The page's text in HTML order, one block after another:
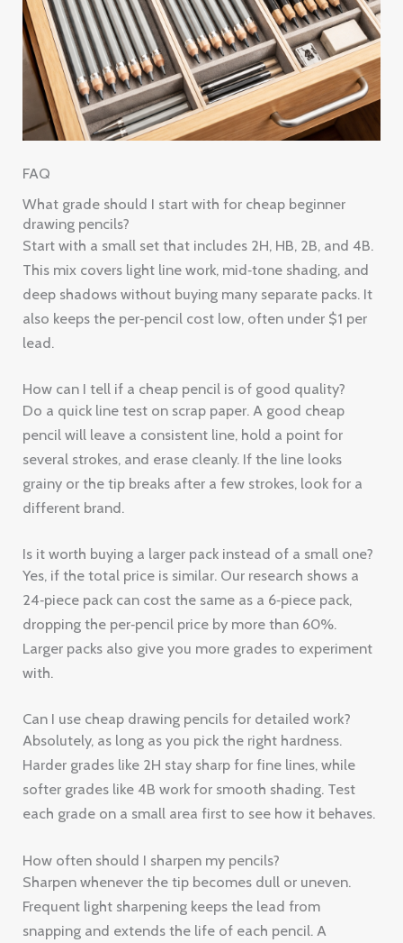
FAQ
What grade should I start with for cheap beginner
drawing pencils?
Start with a small set that includes 2H, HB, 2B, and 4B.
This mix covers light line work, mid‑tone shading, and
deep shadows without buying many separate packs. It
also keeps the per‑pencil cost low, often under $1 per
lead.
How can I tell if a cheap pencil is of good quality?
Do a quick line test on scrap paper. A good cheap
pencil will leave a consistent line, hold a point for
several strokes, and erase cleanly. If the line looks
grainy or the tip breaks after a few strokes, look for a
different brand.
Is it worth buying a larger pack instead of a small one?
Yes, if the total price is similar. Our research shows a
24‑piece pack can cost the same as a 6‑piece pack,
dropping the per‑pencil price by more than 60%.
Larger packs also give you more grades to experiment
with.
Can I use cheap drawing pencils for detailed work?
Absolutely, as long as you pick the right hardness.
Harder grades like 2H stay sharp for fine lines, while
softer grades like 4B work for smooth shading. Test
each grade on a small area first to see how it behaves.
How often should I sharpen my pencils?
Sharpen whenever the tip becomes dull or uneven.
Frequent light sharpening keeps the lead from
snapping and extends the life of each pencil. A